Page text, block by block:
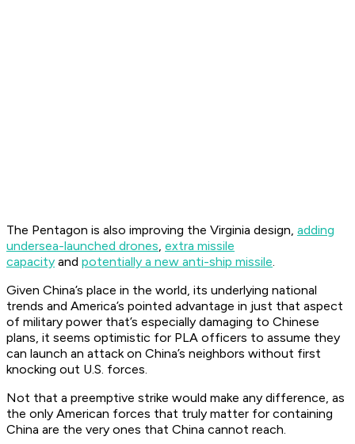
The Pentagon is also improving the Virginia design, adding
undersea-launched drones, extra missile
capacity and potentially a new anti-ship missile.
Given China’s place in the world, its underlying national
trends and America’s pointed advantage in just that aspect
of military power that’s especially damaging to Chinese
plans, it seems optimistic for PLA officers to assume they
can launch an attack on China’s neighbors without first
knocking out U.S. forces.
Not that a preemptive strike would make any difference, as
the only American forces that truly matter for containing
China are the very ones that China cannot reach.